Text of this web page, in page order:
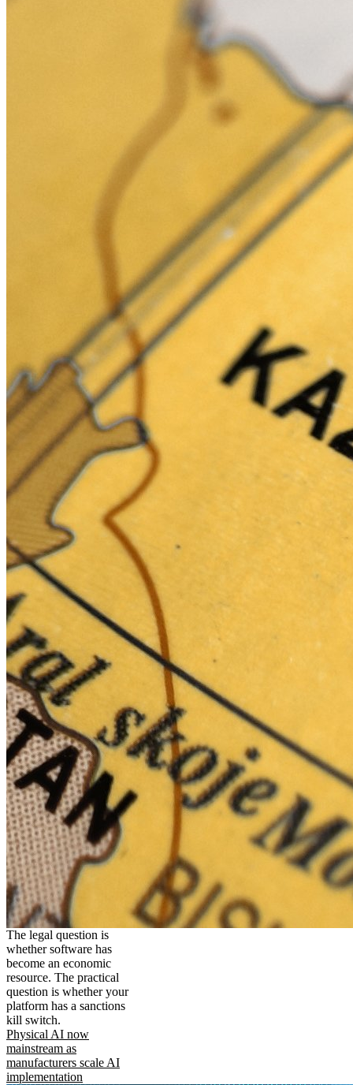
The legal question is
whether software has
become an economic
resource. The practical
question is whether your
platform has a sanctions
kill switch.
Physical AI now
mainstream as
manufacturers scale AI
implementation